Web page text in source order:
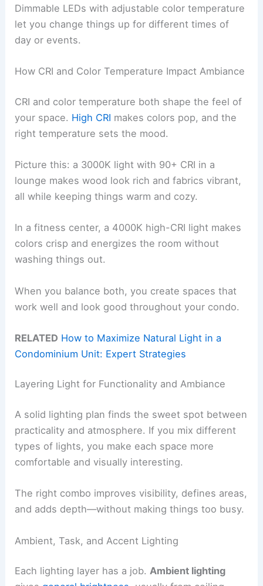
Dimmable LEDs with adjustable color temperature
let you change things up for different times of
day or events.
How CRI and Color Temperature Impact Ambiance
CRI and color temperature both shape the feel of
your space. High CRI makes colors pop, and the
right temperature sets the mood.
Picture this: a 3000K light with 90+ CRI in a
lounge makes wood look rich and fabrics vibrant,
all while keeping things warm and cozy.
In a fitness center, a 4000K high-CRI light makes
colors crisp and energizes the room without
washing things out.
When you balance both, you create spaces that
work well and look good throughout your condo.
RELATED How to Maximize Natural Light in a
Condominium Unit: Expert Strategies
Layering Light for Functionality and Ambiance
A solid lighting plan finds the sweet spot between
practicality and atmosphere. If you mix different
types of lights, you make each space more
comfortable and visually interesting.
The right combo improves visibility, defines areas,
and adds depth—without making things too busy.
Ambient, Task, and Accent Lighting
Each lighting layer has a job.Ambient lighting